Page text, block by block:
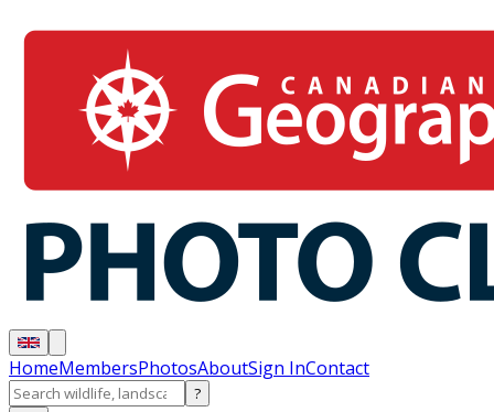
HomeMembersPhotosAboutSign InContact
?